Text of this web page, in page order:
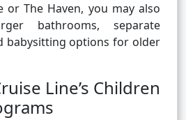
The Haven, you may also
bathrooms, separate
babysitting options for older
Line’s Children